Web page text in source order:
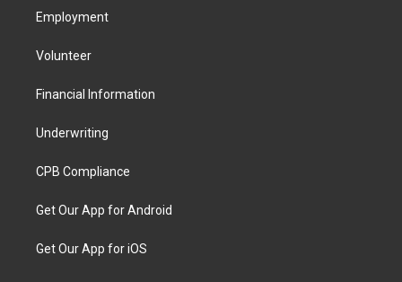
Employment
Volunteer
Financial Information
Underwriting
CPB Compliance
Get Our App for Android
Get Our App for iOS